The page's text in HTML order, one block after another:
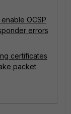
OCSP
errors
certificates
packet